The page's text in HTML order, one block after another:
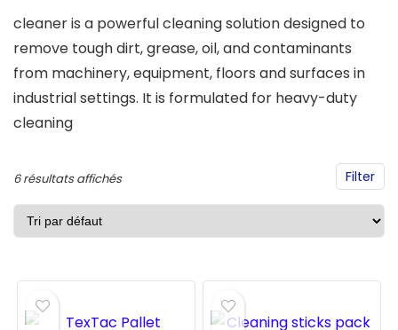
cleaner is a powerful cleaning solution designed to
remove tough dirt, grease, oil, and contaminants
from machinery, equipment, floors and surfaces in
industrial settings. It is formulated for heavy-duty
cleaning
Filter
6 résultats affichés